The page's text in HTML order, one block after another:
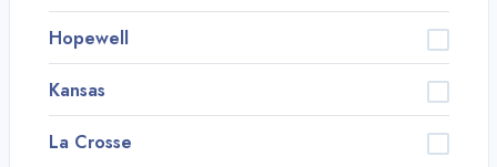
Hopewell
Kansas
La Crosse